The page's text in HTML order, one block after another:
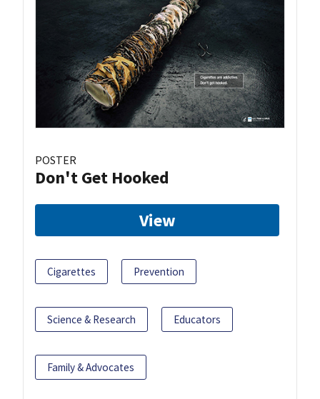
POSTER
Don't Get Hooked
View
Cigarettes Prevention
Science & Research Educators
Family & Advocates